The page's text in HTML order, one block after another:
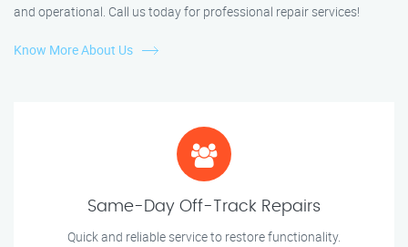
and operational. Call us today for professional repair services!
Know More About Us
Same-Day Off-Track Repairs
Quick and reliable service to restore functionality.